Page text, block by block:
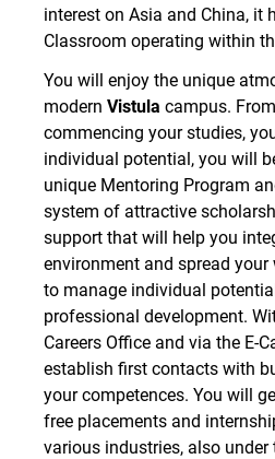
interest on Asia and China, it
Classroom operating within
You will enjoy the unique
modern Vistula campus.
commencing your studies,
individual potential, you will
unique Mentoring Program
system of attractive
support that will help you
environment and spread your
to manage individual
professional development.
Careers Office and via the E-
establish first contacts with
your competences. You will
free placements and
various industries, also under